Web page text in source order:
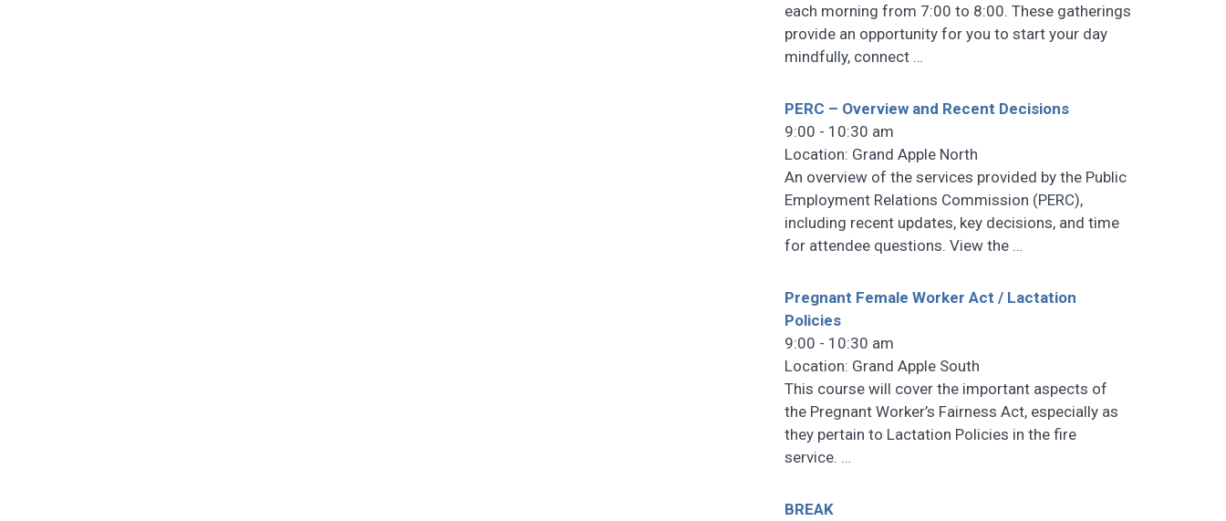
each morning from 7:00 to 8:00. These gatherings
provide an opportunity for you to start your day
mindfully, connect …
PERC – Overview and Recent Decisions
9:00 - 10:30 am
Location: Grand Apple North
An overview of the services provided by the Public
Employment Relations Commission (PERC),
including recent updates, key decisions, and time
for attendee questions. View the …
Pregnant Female Worker Act / Lactation
Policies
9:00 - 10:30 am
Location: Grand Apple South
This course will cover the important aspects of
the Pregnant Worker’s Fairness Act, especially as
they pertain to Lactation Policies in the fire
service. …
BREAK